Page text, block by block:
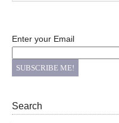
Enter your Email
Search